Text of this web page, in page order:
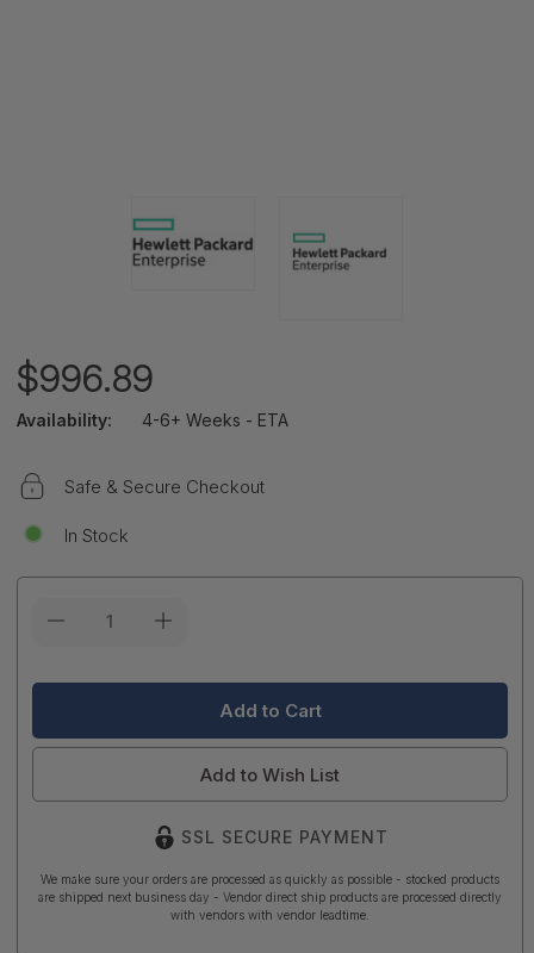
$996.89
Availability: 4-6+ Weeks - ETA
Safe & Secure Checkout
In Stock
Add to Wish List
SSL SECURE PAYMENT
We make sure your orders are processed as quickly as possible - stocked products
are shipped next business day - Vendor direct ship products are processed directly
with vendors with vendor leadtime.